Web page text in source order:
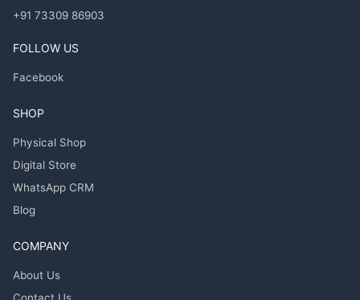
+91 73309 86903
FOLLOW US
Facebook
SHOP
Physical Shop
Digital Store
WhatsApp CRM
Blog
COMPANY
About Us